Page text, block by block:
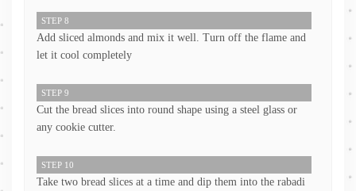
STEP 8
Add sliced almonds and mix it well. Turn off the flame and
let it cool completely
STEP 9
Cut the bread slices into round shape using a steel glass or
any cookie cutter.
STEP 10
Take two bread slices at a time and dip them into the rabadi